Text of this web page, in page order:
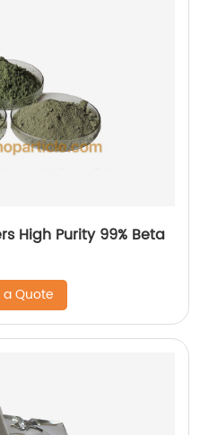
High Purity 99% Beta
Quote